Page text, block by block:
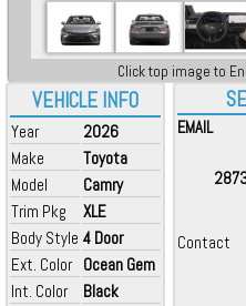
VEHICLE INFO
Year
2026
Make
Toyota
Model
Camry
Trim Pkg
XLE
Body Style 4 Door
Ext. Color Ocean Gem
Int. Color
Black
Click top image to
EMAIL
Contact